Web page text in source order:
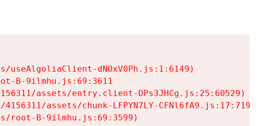
useAlgoliaClient-dNOxV0Ph.js:1:6149)
B-9ilmhu.js:69:3611
assets/entry.client-DPs3JHCg.js:25:60529)
assets/chunk-LFPYN7LY-CFNl6fA9.js:17:7197)
root-B-9ilmhu.js:69:3599)